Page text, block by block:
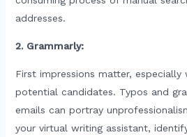
addresses.
2. Grammarly:
First impressions matter,
potential candidates. Typos and
emails can portray
your virtual writing assistant,